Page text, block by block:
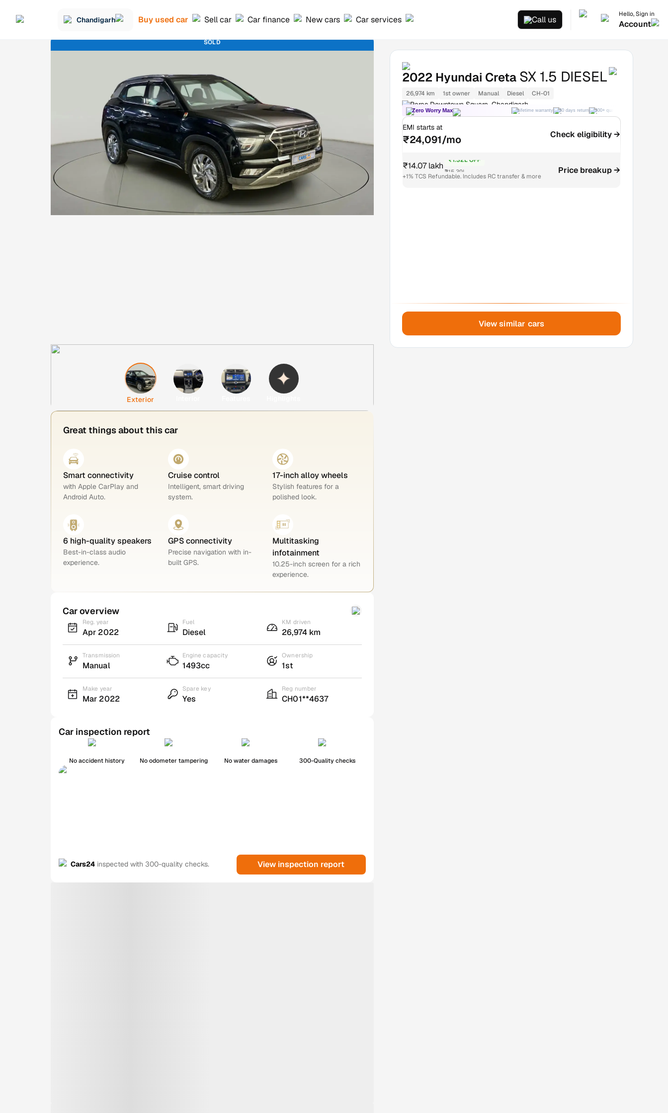
Chandigarh Buy used car Sell car Car finance New cars Car services Call us
Hello, Sign in
Account
SOLD
Exterior
Great things about this car
Smart connectivity
with Apple CarPlay and
Android Auto.
Cruise control
Intelligent, smart driving
system.
17-inch alloy wheels
Stylish features for a
polished look.
6 high-quality speakers
Best-in-class audio
experience.
GPS connectivity
Precise navigation with in-
built GPS.
Multitasking
infotainment
10.25-inch screen for a rich
experience.
Car overview
Reg. year
Apr 2022
Fuel
Diesel
KM driven
26,974 km
Transmission
Manual
Engine capacity
1493cc
Ownership
1st
Make year
Mar 2022
Spare key
Yes
Reg number
CH01**4637
Car inspection report
No accident history No odometer tampering No water damages 300-Quality checks
Cars24 inspected with 300-quality checks. View inspection report
2022 Hyundai Creta SX 1.5 DIESEL
26,974 km 1st owner Manual Diesel CH-01
Paras Downtown Square, Chandigarh
Zero Worry Max Lifetime warranty 30 days return 300+ quality checks
EMI starts at
₹24,091/mo Check eligibility →
₹14.07 lakh
₹1.32L OFF
₹15.39L
+1% TCS Refundable. Includes RC transfer & more
Price breakup →
View similar cars